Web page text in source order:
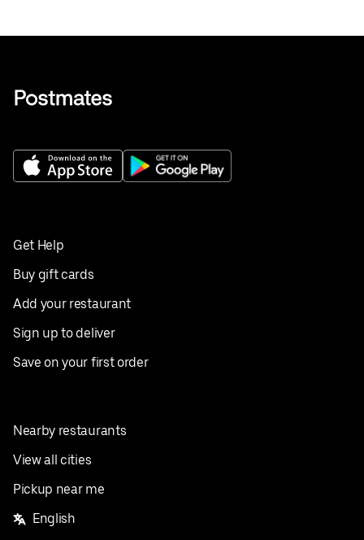
Get Help
Buy gift cards
Add your restaurant
Sign up to deliver
Save on your first order
Nearby restaurants
View all cities
Pickup near me
English